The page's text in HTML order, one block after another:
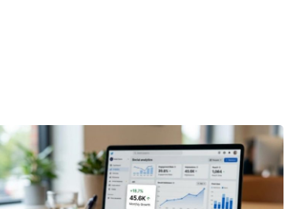
Posted
by
P3
Agency